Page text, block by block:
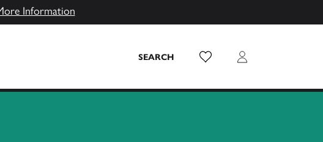
Information
SEARCH Wish List Login